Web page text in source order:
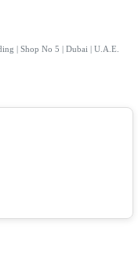
| Shop No 5 | Dubai | U.A.E.